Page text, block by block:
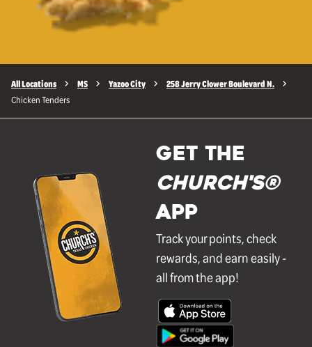
All Locations MS Yazoo City 258 Jerry Clower Boulevard N.
Chicken Tenders
GET THE
Church's®
APP
Track your points, check
rewards, and earn easily -
all from the app!